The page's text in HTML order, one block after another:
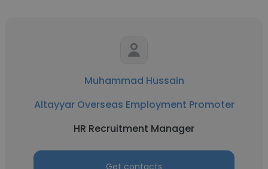
Muhammad Hussain
Altayyar Overseas Employment Promoter
HR Recruitment Manager
Get contacts